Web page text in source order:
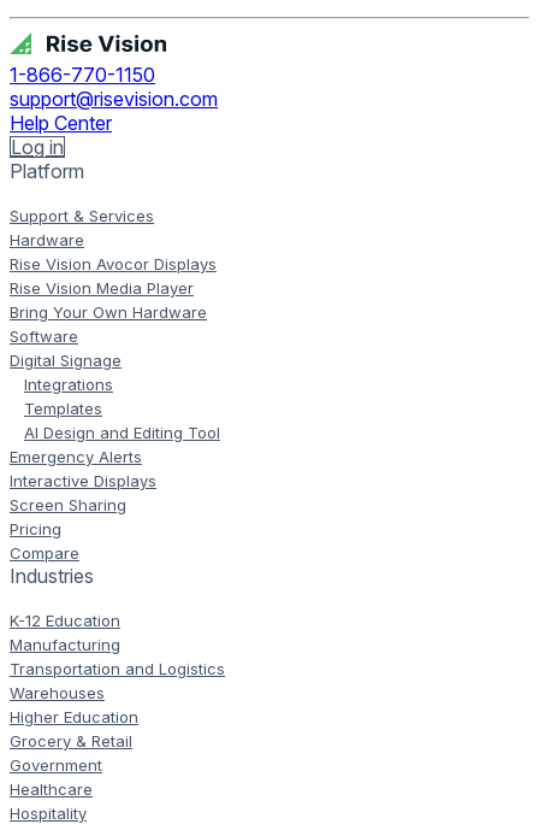
1-866-770-1150
support@risevision.com
Help Center
Log in
Platform
Support & Services
Hardware
Rise Vision Avocor Displays
Rise Vision Media Player
Bring Your Own Hardware
Software
Digital Signage
Integrations
Templates
AI Design and Editing Tool
Emergency Alerts
Interactive Displays
Screen Sharing
Pricing
Compare
Industries
K-12 Education
Manufacturing
Transportation and Logistics
Warehouses
Higher Education
Grocery & Retail
Government
Healthcare
Hospitality